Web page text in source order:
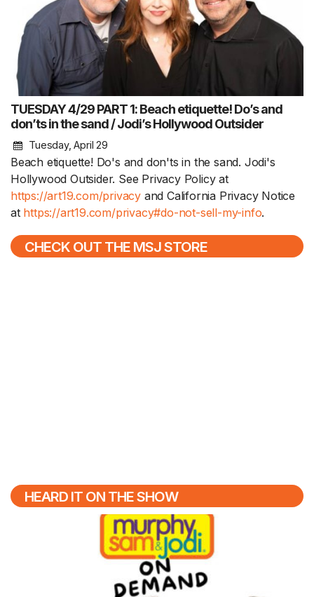
TUESDAY 4/29 PART 1: Beach etiquette! Do’s and
don’ts in the sand / Jodi’s Hollywood Outsider
Tuesday, April 29
Beach etiquette! Do's and don'ts in the sand. Jodi's
Hollywood Outsider. See Privacy Policy at
https://art19.com/privacy and California Privacy Notice
at https://art19.com/privacy#do-not-sell-my-info.
CHECK OUT THE MSJ STORE
HEARD IT ON THE SHOW